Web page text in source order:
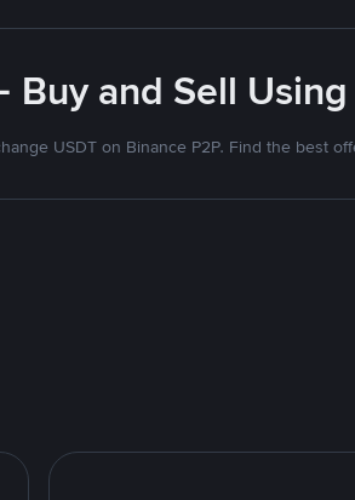
Buy and Sell
USDT on Binance P2P. Find the best